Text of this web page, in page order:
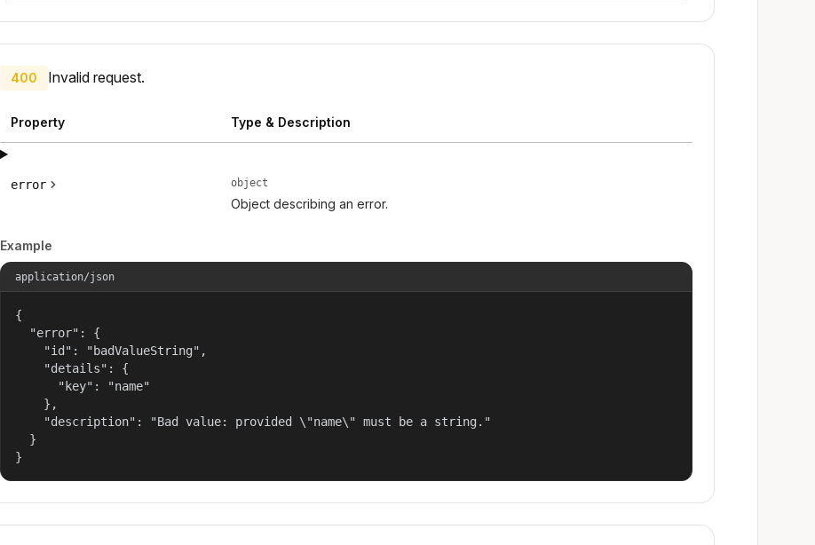
400 Invalid request.
Property Type & Description
error object
Object describing an error.
Example
application/json
{
  "error": {
    "id": "badValueString",
    "details": {
      "key": "name"
    },
    "description": "Bad value: provided \"name\" must be a string."
  }
}